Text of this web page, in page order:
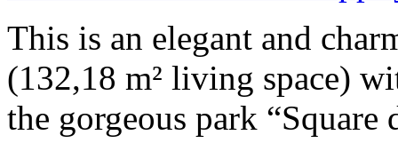
This is an elegant and
(132,18 m² living space)
the gorgeous park